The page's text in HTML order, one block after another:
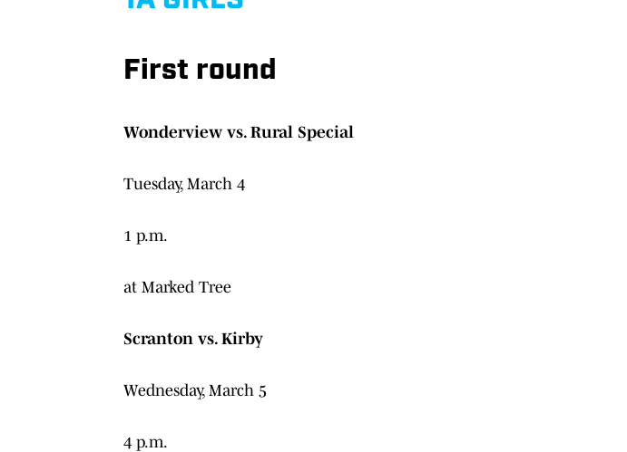
First round
Wonderview vs. Rural Special
Tuesday, March 4
1 p.m.
at Marked Tree
Scranton vs. Kirby
Wednesday, March 5
4 p.m.